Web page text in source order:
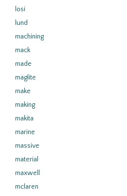
losi
lund
machining
mack
made
maglite
make
making
makita
marine
massive
material
maxwell
mclaren